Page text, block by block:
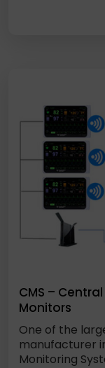
CMS –
Monitors
One of the
manufacturer
Monitoring